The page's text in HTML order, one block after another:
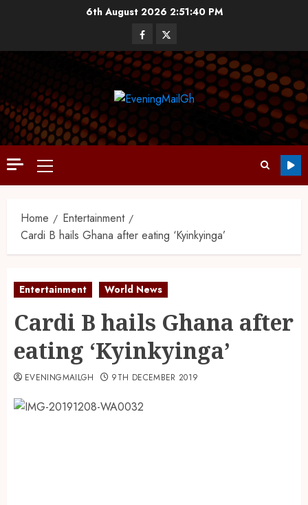
6th August 2026 2:51:40 PM
Home
Entertainment
Cardi B hails Ghana after eating ‘Kyinkyinga’
Entertainment World News
Cardi B hails Ghana after
eating ‘Kyinkyinga’
EVENINGMAILGH 9TH DECEMBER 2019